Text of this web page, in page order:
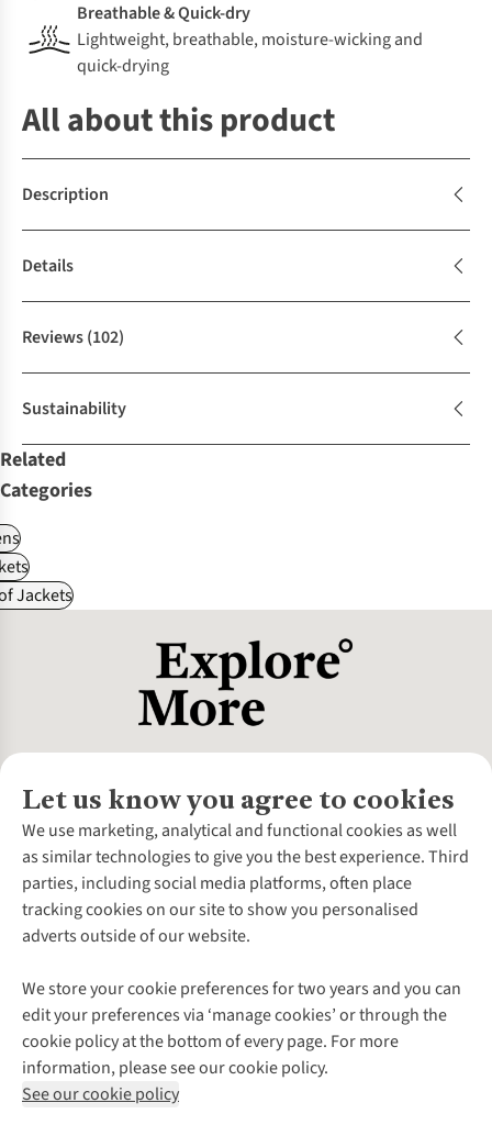
Breathable & Quick-dry
Lightweight, breathable, moisture-wicking and
quick-drying
All about this product
Description
Details
Reviews(102)
Sustainability
Related
Categories
Jackets
Let us know you agree to cookies
We use marketing, analytical and functional cookies as well
as similar technologies to give you the best experience. Third
parties, including social media platforms, often place
tracking cookies on our site to show you personalised
adverts outside of our website.
We store your cookie preferences for two years and you can
edit your preferences via ‘manage cookies’ or through the
cookie policy at the bottom of every page. For more
information, please see our cookie policy.
See our cookie policy
About Us
About Cotswold Outdoor
Environmental Criteria
Careers
Our Outdoor Partners
Explore More
Gender Pay Gap
Modern Slavery Statement
Press Releases
Customer Services
Contact Us
Help Centre
Delivery
Payment
Returns & Exchanges
Corporate & Group Sales
Gift Cards & eVouchers
Find a Store
Home Delivery
Click & Collect
Student Discount
Follow us for more outside
Shop with our sister sites